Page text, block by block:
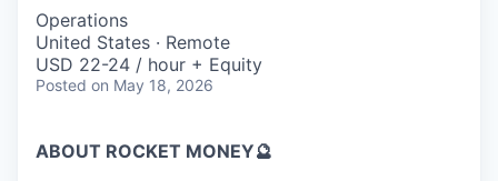
Operations
United States · Remote
USD 22-24 / hour + Equity
Posted on May 18, 2026
ABOUT ROCKET MONEY🔮